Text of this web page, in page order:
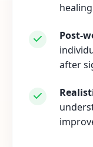
Post-
after